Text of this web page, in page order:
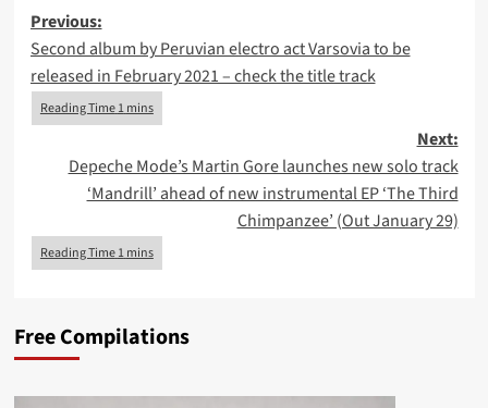
Post
navigation
Previous:
Second album by Peruvian electro act Varsovia to be
released in February 2021 – check the title track
Next:
Depeche Mode’s Martin Gore launches new solo track
‘Mandrill’ ahead of new instrumental EP ‘The Third
Chimpanzee’ (Out January 29)
Free Compilations